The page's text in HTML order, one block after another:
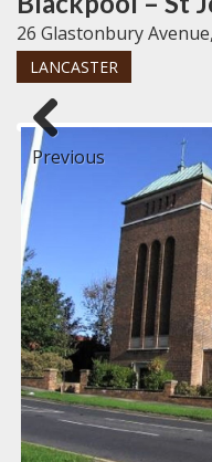
26 Glastonbury
LANCASTER
Previous